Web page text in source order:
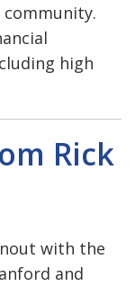
community.
high
Rick
with the
and